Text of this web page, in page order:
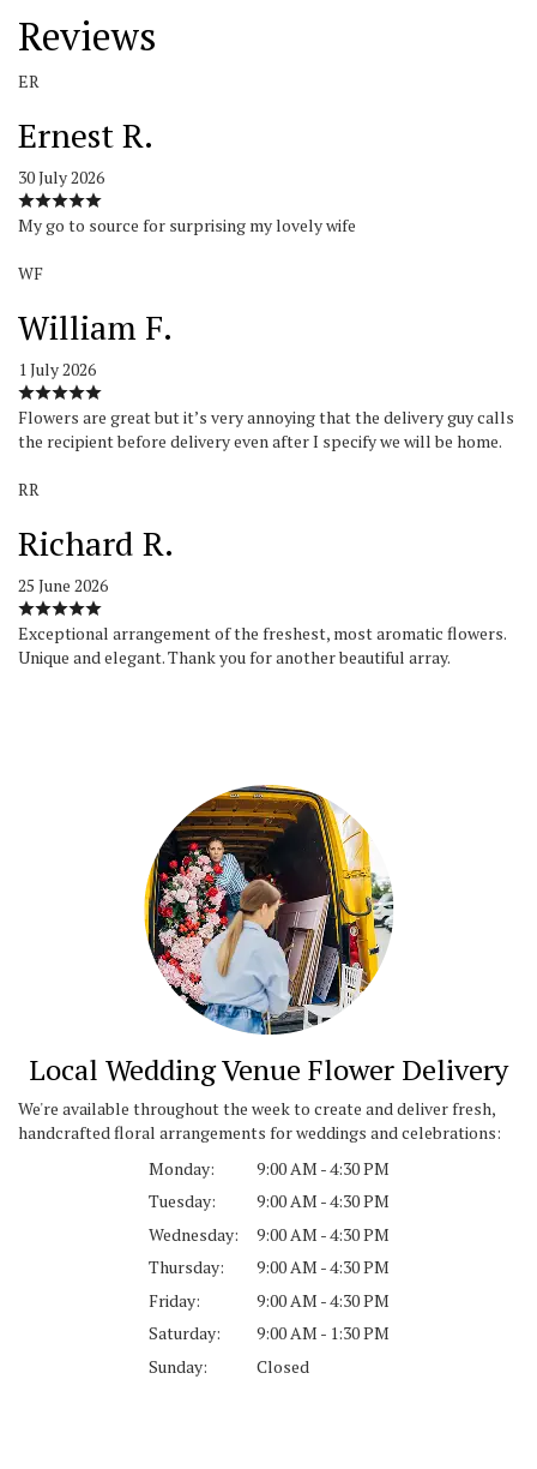
Reviews
ER
Ernest R.
30 July 2026
My go to source for surprising my lovely wife
WF
William F.
1 July 2026
Flowers are great but it’s very annoying that the delivery guy calls
the recipient before delivery even after I specify we will be home.
RR
Richard R.
25 June 2026
Exceptional arrangement of the freshest, most aromatic flowers.
Unique and elegant. Thank you for another beautiful array.
Local Wedding Venue Flower Delivery
We're available throughout the week to create and deliver fresh,
handcrafted floral arrangements for weddings and celebrations:
Monday:
9:00 AM - 4:30 PM
Tuesday:
9:00 AM - 4:30 PM
Wednesday:
9:00 AM - 4:30 PM
Thursday:
9:00 AM - 4:30 PM
Friday:
9:00 AM - 4:30 PM
Saturday:
9:00 AM - 1:30 PM
Sunday:
Closed